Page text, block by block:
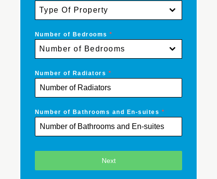
Type Of Property
Number of Bedrooms*
Number of Bedrooms
Number of Radiators *
Number of Bathrooms and En-suites *
Next